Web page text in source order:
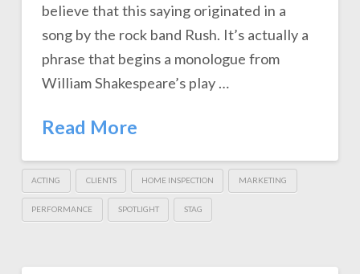
believe that this saying originated in a
song by the rock band Rush. It’s actually a
phrase that begins a monologue from
William Shakespeare’s play …
Read More
ACTING CLIENTS HOME INSPECTION MARKETING
PERFORMANCE SPOTLIGHT STAG